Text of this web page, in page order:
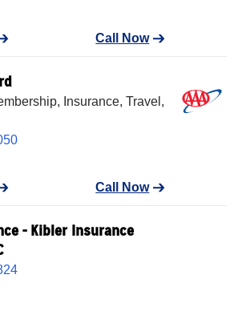
Call Now
Insurance, Travel,
Call Now
- Kibler Insurance